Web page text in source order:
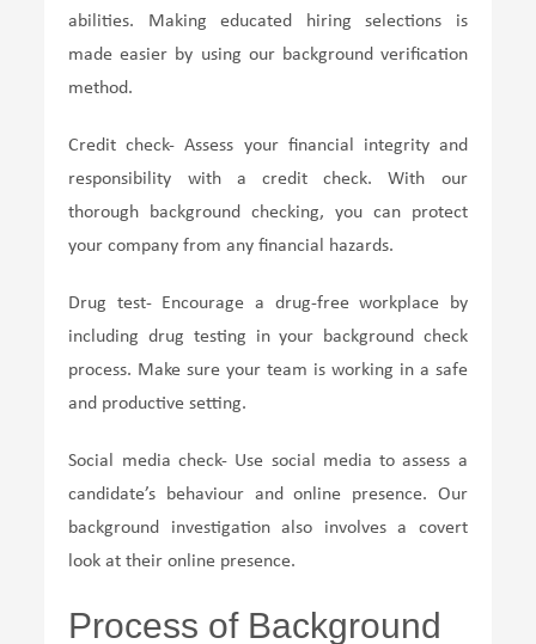
abilities. Making educated hiring selections is
made easier by using our background verification
method.
Credit check- Assess your financial integrity and
responsibility with a credit check. With our
thorough background checking, you can protect
your company from any financial hazards.
Drug test- Encourage a drug-free workplace by
including drug testing in your background check
process. Make sure your team is working in a safe
and productive setting.
Social media check- Use social media to assess a
candidate’s behaviour and online presence. Our
background investigation also involves a covert
look at their online presence.
Process of Background